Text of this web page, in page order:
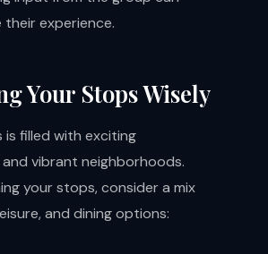
their experience.
Your Stops Wisely
is filled with exciting
vibrant neighborhoods.
your stops, consider a mix
and dining options: